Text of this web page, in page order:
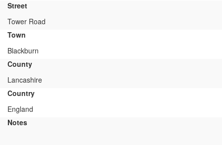
Street
Tower Road
Town
Blackburn
County
Lancashire
Country
England
Notes